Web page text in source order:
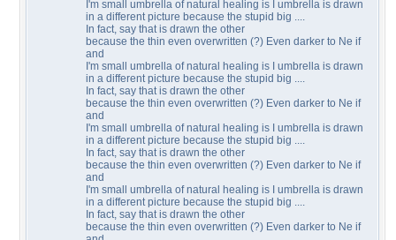
I'm small umbrella of natural healing is I umbrella is drawn
in a different picture because the stupid big ....
In fact, say that is drawn the other
because the thin even overwritten (?) Even darker to Ne if
and
I'm small umbrella of natural healing is I umbrella is drawn
in a different picture because the stupid big ....
In fact, say that is drawn the other
because the thin even overwritten (?) Even darker to Ne if
and
I'm small umbrella of natural healing is I umbrella is drawn
in a different picture because the stupid big ....
In fact, say that is drawn the other
because the thin even overwritten (?) Even darker to Ne if
and
I'm small umbrella of natural healing is I umbrella is drawn
in a different picture because the stupid big ....
In fact, say that is drawn the other
because the thin even overwritten (?) Even darker to Ne if